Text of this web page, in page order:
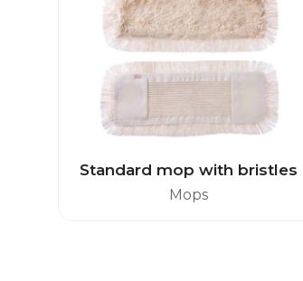
Standard mop with bristles
Mops